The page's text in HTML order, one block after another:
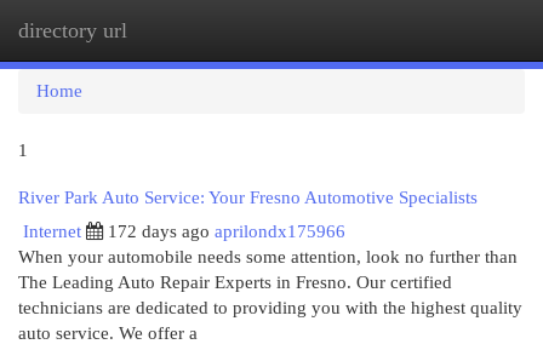
directory url
Home
1
River Park Auto Service: Your Fresno Automotive Specialists
Internet
172 days ago aprilondx175966
When your automobile needs some attention, look no further than
The Leading Auto Repair Experts in Fresno. Our certified
technicians are dedicated to providing you with the highest quality
auto service. We offer a